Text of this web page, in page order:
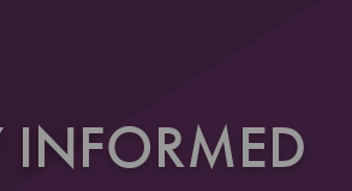
INFORMED